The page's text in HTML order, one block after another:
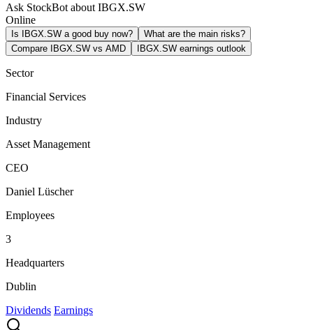
Ask StockBot about IBGX.SW
Online
Is IBGX.SW a good buy now?
What are the main risks?
Compare IBGX.SW vs AMD
IBGX.SW earnings outlook
Sector
Financial Services
Industry
Asset Management
CEO
Daniel Lüscher
Employees
3
Headquarters
Dublin
Dividends Earnings